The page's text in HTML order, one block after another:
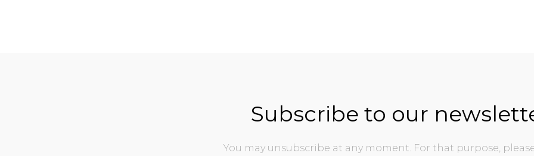
Subscribe to our
You may unsubscribe at any moment. For that purpose,